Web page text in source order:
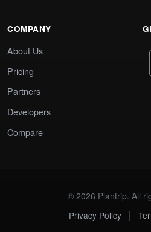
COMPANY
About Us
Pricing
Partners
Developers
Compare
© 2026 Plantrip. All
Privacy Policy
|